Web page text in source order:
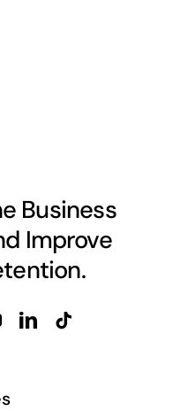
Business
Improve